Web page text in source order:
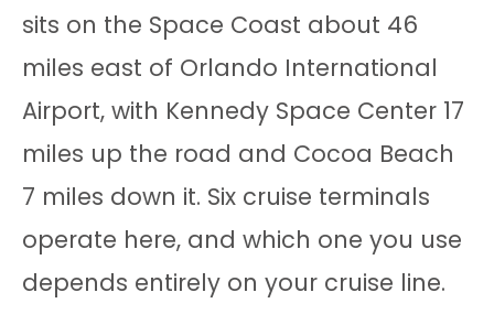
sits on the Space Coast about 46
miles east of Orlando International
Airport, with Kennedy Space Center 17
miles up the road and Cocoa Beach
7 miles down it. Six cruise terminals
operate here, and which one you use
depends entirely on your cruise line.